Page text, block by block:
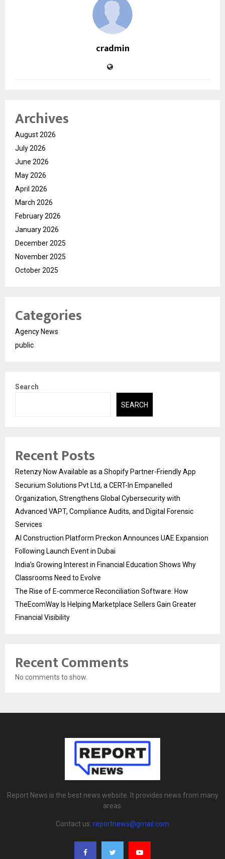
cradmin
Archives
August 2026
July 2026
June 2026
May 2026
April 2026
March 2026
February 2026
January 2026
December 2025
November 2025
October 2025
Categories
Agency News
public
Search
SEARCH
Recent Posts
Retenzy Now Available as a Shopify Partner-Friendly App
Securium Solutions Pvt Ltd, a CERT-In Empanelled
Organization, Strengthens Global Cybersecurity with
Advanced VAPT, Compliance Audits, and Digital Forensic
Services
AI Construction Platform Preckon Announces UAE Expansion
Following Launch Event in Dubai
India’s Growing Interest in Financial Education Shows Why
Classrooms Need to Evolve
The Rise of E-commerce Reconciliation Software: How
TheEcomWay Is Helping Marketplace Sellers Gain Greater
Financial Visibility
Recent Comments
No comments to show.
Report News is the best news website. It provides news from many
areas.
Contact us: reportnews@gmail.com